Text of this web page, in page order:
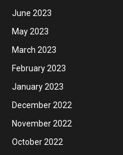
June 2023
May 2023
March 2023
February 2023
January 2023
December 2022
November 2022
October 2022